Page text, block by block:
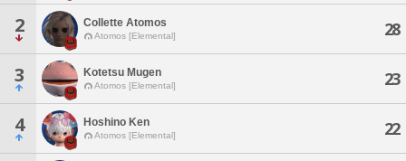
2 Collette Atomos
Atomos [Elemental] 28
3 Kotetsu Mugen
Atomos [Elemental] 23
4 Hoshino Ken
Atomos [Elemental] 22